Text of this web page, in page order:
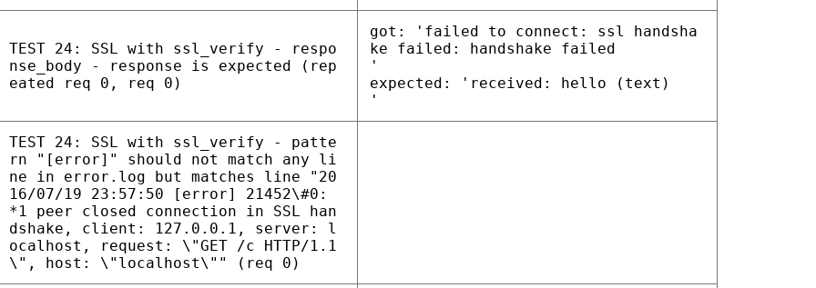
TEST 24: SSL with ssl_verify - respo
nse_body - response is expected (rep
eated req 0, req 0)
got: 'failed to connect: ssl handsha
ke failed: handshake failed
'
expected: 'received: hello (text)
'
TEST 24: SSL with ssl_verify - patte
rn "[error]" should not match any li
ne in error.log but matches line "20
16/07/19 23:57:50 [error] 21452\#0:
*1 peer closed connection in SSL han
dshake, client: 127.0.0.1, server: l
ocalhost, request: \"GET /c HTTP/1.1
\", host: \"localhost\"" (req 0)